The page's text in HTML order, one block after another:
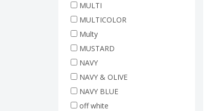
MULTI
MULTICOLOR
Multy
MUSTARD
NAVY
NAVY & OLIVE
NAVY BLUE
off white